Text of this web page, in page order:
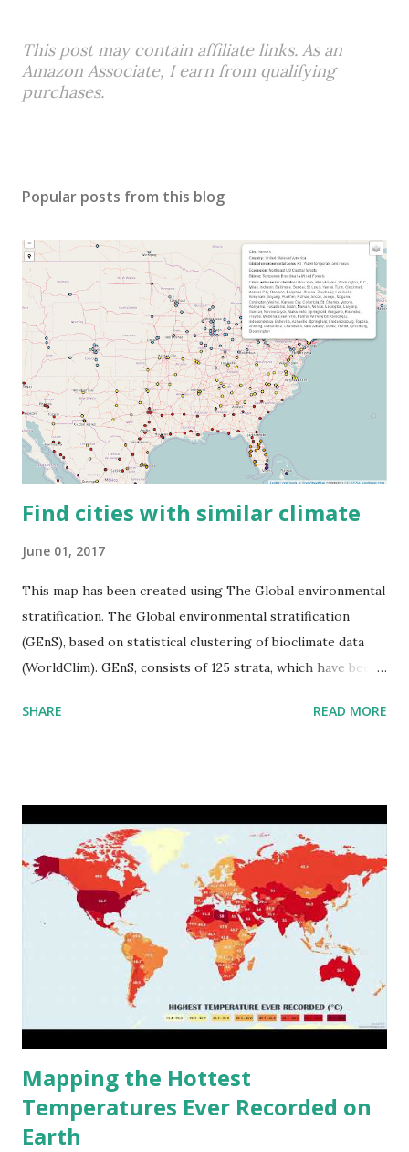
This post may contain affiliate links. As an
Amazon Associate, I earn from qualifying
purchases.
Popular posts from this blog
Find cities with similar climate
June 01, 2017
This map has been created using The Global environmental
stratification. The Global environmental stratification
(GEnS), based on statistical clustering of bioclimate data
(WorldClim). GEnS, consists of 125 strata, which have been
to R) based on the dendrogram. Interactive map >> Via
SHARE READ MORE
Mapping the Hottest
Temperatures Ever Recorded on
Earth